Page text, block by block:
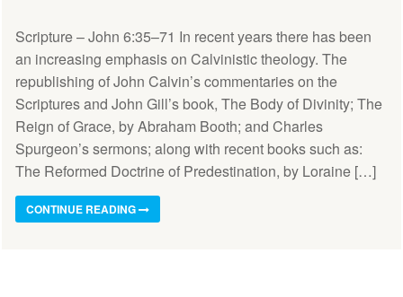
Scripture – John 6:35–71 In recent years there has been
an increasing emphasis on Calvinistic theology. The
republishing of John Calvin’s commentaries on the
Scriptures and John Gill’s book, The Body of Divinity; The
Reign of Grace, by Abraham Booth; and Charles
Spurgeon’s sermons; along with recent books such as:
The Reformed Doctrine of Predestination, by Loraine […]
CONTINUE READING